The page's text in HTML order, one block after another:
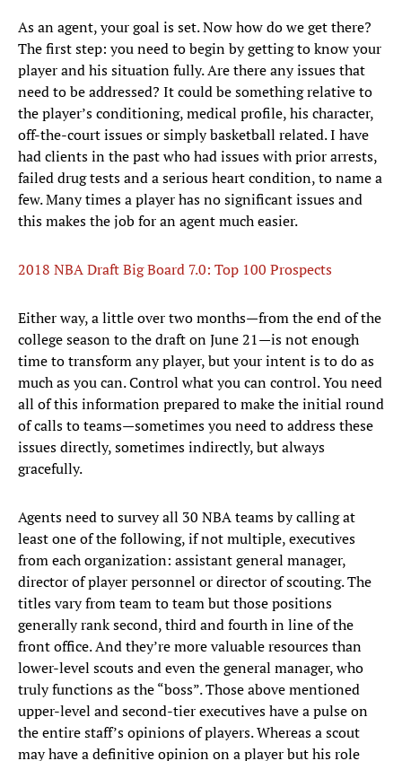
As an agent, your goal is set. Now how do we get there?
The first step: you need to begin by getting to know your
player and his situation fully. Are there any issues that
need to be addressed? It could be something relative to
the player’s conditioning, medical profile, his character,
off-the-court issues or simply basketball related. I have
had clients in the past who had issues with prior arrests,
failed drug tests and a serious heart condition, to name a
few. Many times a player has no significant issues and
this makes the job for an agent much easier.
2018 NBA Draft Big Board 7.0: Top 100 Prospects
Either way, a little over two months—from the end of the
college season to the draft on June 21—is not enough
time to transform any player, but your intent is to do as
much as you can. Control what you can control. You need
all of this information prepared to make the initial round
of calls to teams—sometimes you need to address these
issues directly, sometimes indirectly, but always
gracefully.
Agents need to survey all 30 NBA teams by calling at
least one of the following, if not multiple, executives
from each organization: assistant general manager,
director of player personnel or director of scouting. The
titles vary from team to team but those positions
generally rank second, third and fourth in line of the
front office. And they’re more valuable resources than
lower-level scouts and even the general manager, who
truly functions as the “boss”. Those above mentioned
upper-level and second-tier executives have a pulse on
the entire staff’s opinions of players. Whereas a scout
may have a definitive opinion on a player but his role